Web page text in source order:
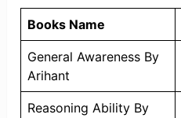
Books Name
General Awareness By
Arihant
Reasoning Ability By